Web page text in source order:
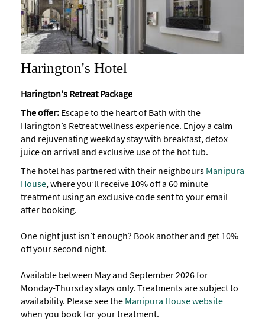
Harington's Hotel
Harington's Retreat Package
The offer: Escape to the heart of Bath with the
Harington’s Retreat wellness experience. Enjoy a calm
and rejuvenating weekday stay with breakfast, detox
juice on arrival and exclusive use of the hot tub.
The hotel has partnered with their neighbours Manipura
House, where you’ll receive 10% off a 60 minute
treatment using an exclusive code sent to your email
after booking.
One night just isn’t enough? Book another and get 10%
off your second night.
Available between May and September 2026 for
Monday-Thursday stays only. Treatments are subject to
availability. Please see the Manipura House website
when you book for your treatment.